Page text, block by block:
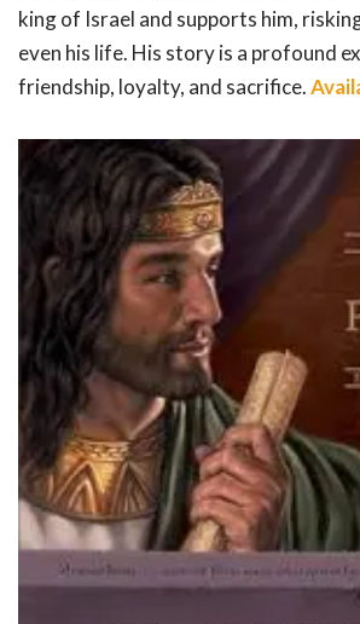
king of Israel and supports him,
even his life. His story is a profound
friendship, loyalty, and sacrifice.